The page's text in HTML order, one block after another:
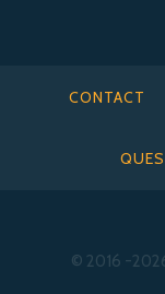
CONTACT
© 2016 -